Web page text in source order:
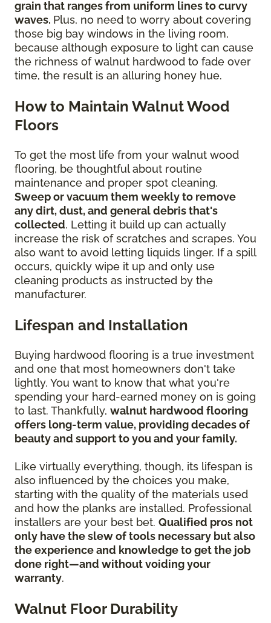
grain that ranges from uniform lines to curvy
waves. Plus, no need to worry about covering
those big bay windows in the living room,
because although exposure to light can cause
the richness of walnut hardwood to fade over
time, the result is an alluring honey hue.
How to Maintain Walnut Wood
Floors
To get the most life from your walnut wood
flooring, be thoughtful about routine
maintenance and proper spot cleaning.
Sweep or vacuum them weekly to remove
any dirt, dust, and general debris that's
collected. Letting it build up can actually
increase the risk of scratches and scrapes. You
also want to avoid letting liquids linger. If a spill
occurs, quickly wipe it up and only use
cleaning products as instructed by the
manufacturer.
Lifespan and Installation
Buying hardwood flooring is a true investment
and one that most homeowners don't take
lightly. You want to know that what you're
spending your hard-earned money on is going
to last. Thankfully, walnut hardwood flooring
offers long-term value, providing decades of
beauty and support to you and your family.
Like virtually everything, though, its lifespan is
also influenced by the choices you make,
starting with the quality of the materials used
and how the planks are installed. Professional
installers are your best bet. Qualified pros not
only have the slew of tools necessary but also
the experience and knowledge to get the job
done right—and without voiding your
warranty.
Walnut Floor Durability